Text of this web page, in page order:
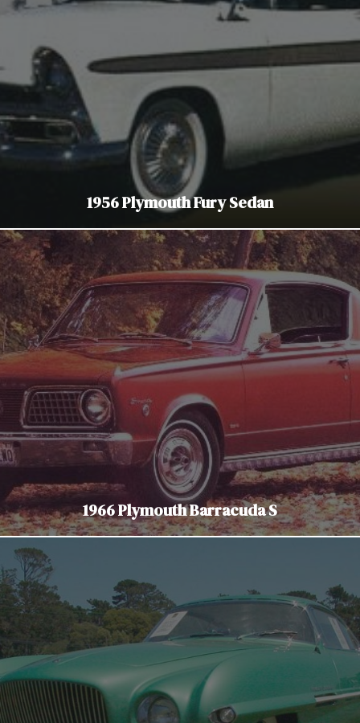
1956 Plymouth Fury Sedan
1966 Plymouth Barracuda S